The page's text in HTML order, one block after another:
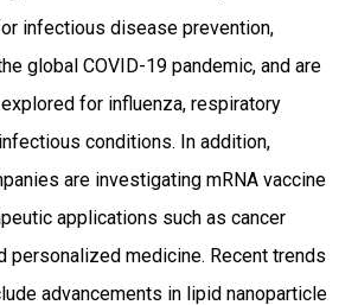
infectious disease prevention,
global COVID-19 pandemic, and are
for influenza, respiratory
conditions. In addition,
are investigating mRNA vaccine
applications such as cancer
personalized medicine. Recent trends
advancements in lipid nanoparticle